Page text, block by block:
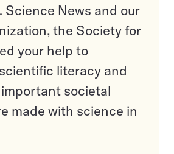
. Science News and our
the Society for
your help to
literacy and
societal
made with science in